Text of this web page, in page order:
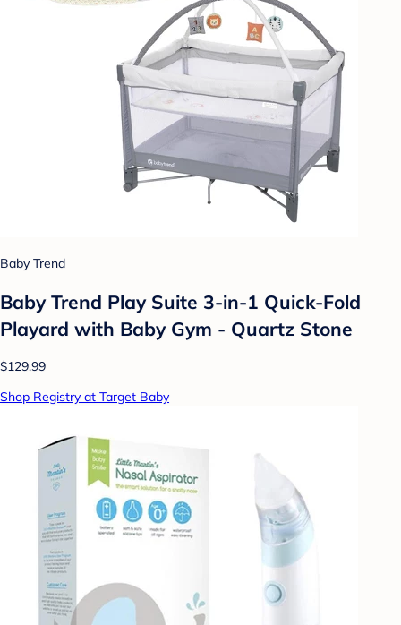
Baby Trend
Baby Trend Play Suite 3-in-1 Quick-Fold
Playard with Baby Gym - Quartz Stone
$129.99
Shop Registry at Target Baby